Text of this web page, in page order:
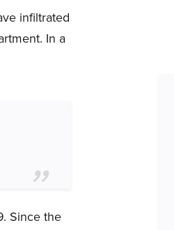
infiltrated
In a
Since the